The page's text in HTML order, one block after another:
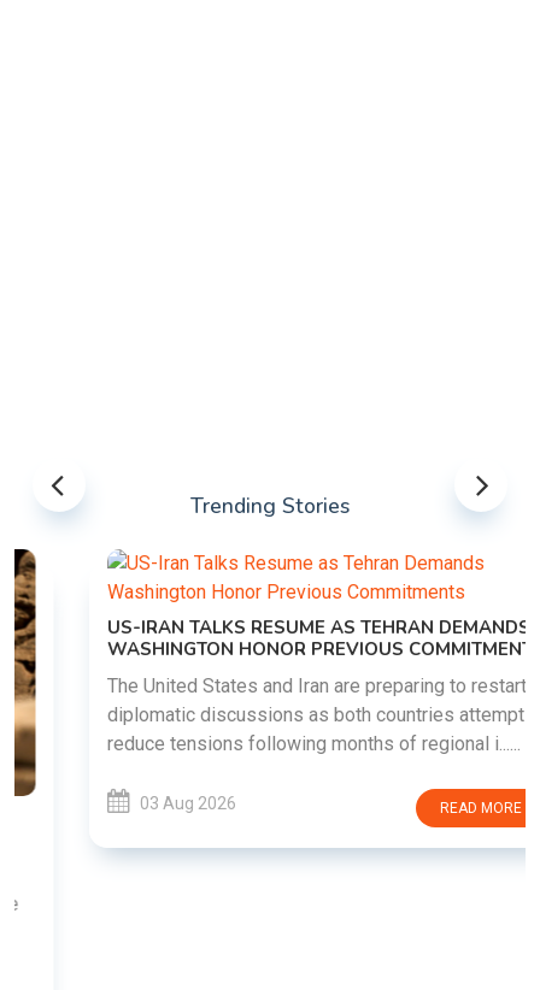
Trending Stories
US-IRAN TALKS RESUME AS TEHRAN DEMANDS
WASHINGTON HONOR PREVIOUS COMMITMENTS
The United States and Iran are preparing to restart
diplomatic discussions as both countries attempt to
reduce tensions following months of regional i......
03 Aug 2026 READ MORE